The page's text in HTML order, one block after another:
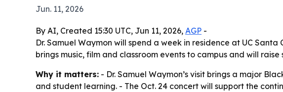
Jun. 11, 2026
By AI, Created 15:30 UTC, Jun 11, 2026, AGP -
Dr. Samuel Waymon will spend a week in residence at UC
brings music, film and classroom events to campus and will
Why it matters: - Dr. Samuel Waymon’s visit brings a major
and student learning. - The Oct. 24 concert will support the